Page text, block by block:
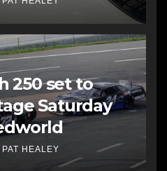
250 set to
Saturday
PAT HEALEY